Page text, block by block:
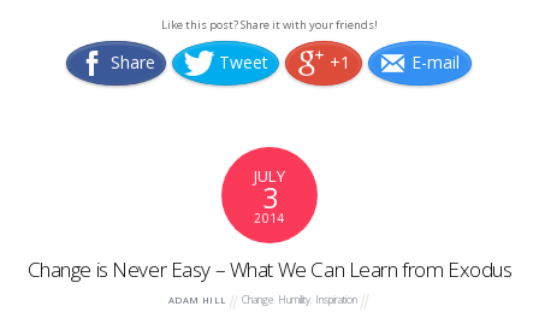
Like this post? Share it with your friends!
Share Tweet +1 E-mail
JULY
3
2014
Change is Never Easy – What We Can Learn from Exodus
ADAM HILL Change, Humility, Inspiration